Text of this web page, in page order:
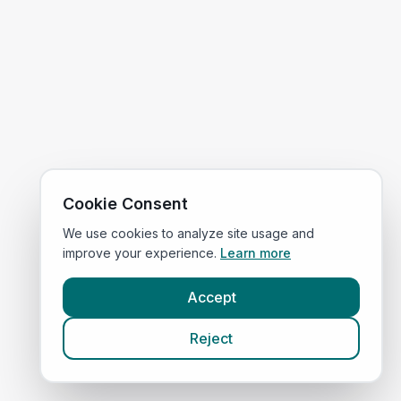
Cookie Consent
We use cookies to analyze site usage and
improve your experience. Learn more
Accept
Reject